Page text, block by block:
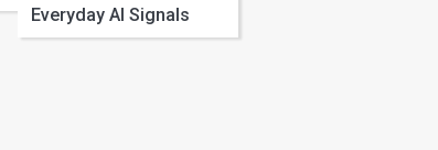
Everyday AI Signals